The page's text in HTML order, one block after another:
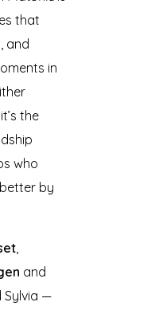
that
and
in
the
who
by
and
Sylvia —